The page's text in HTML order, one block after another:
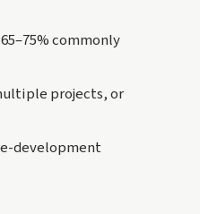
commonly
projects, or
development